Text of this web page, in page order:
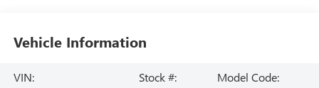
Vehicle Information
VIN:
Stock #:
Model Code: